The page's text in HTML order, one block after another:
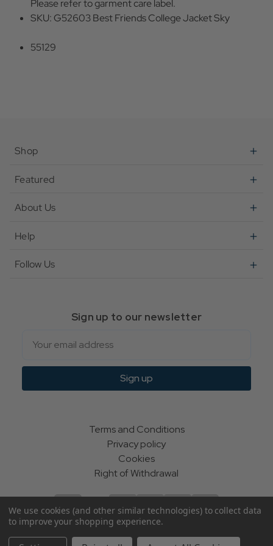
Please refer to garment care label.
SKU: G52603 Best Friends College Jacket Sky
55129
Shop
Featured
About Us
Help
Follow Us
Sign up to our newsletter
Sign up
Terms and Conditions
Privacy policy
Cookies
Right of Withdrawal
We use cookies (and other similar technologies) to collect data
to improve your shopping experience.